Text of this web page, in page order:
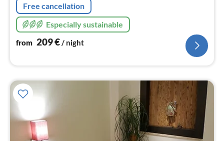
Free cancellation
Especially sustainable
from 209€/ night